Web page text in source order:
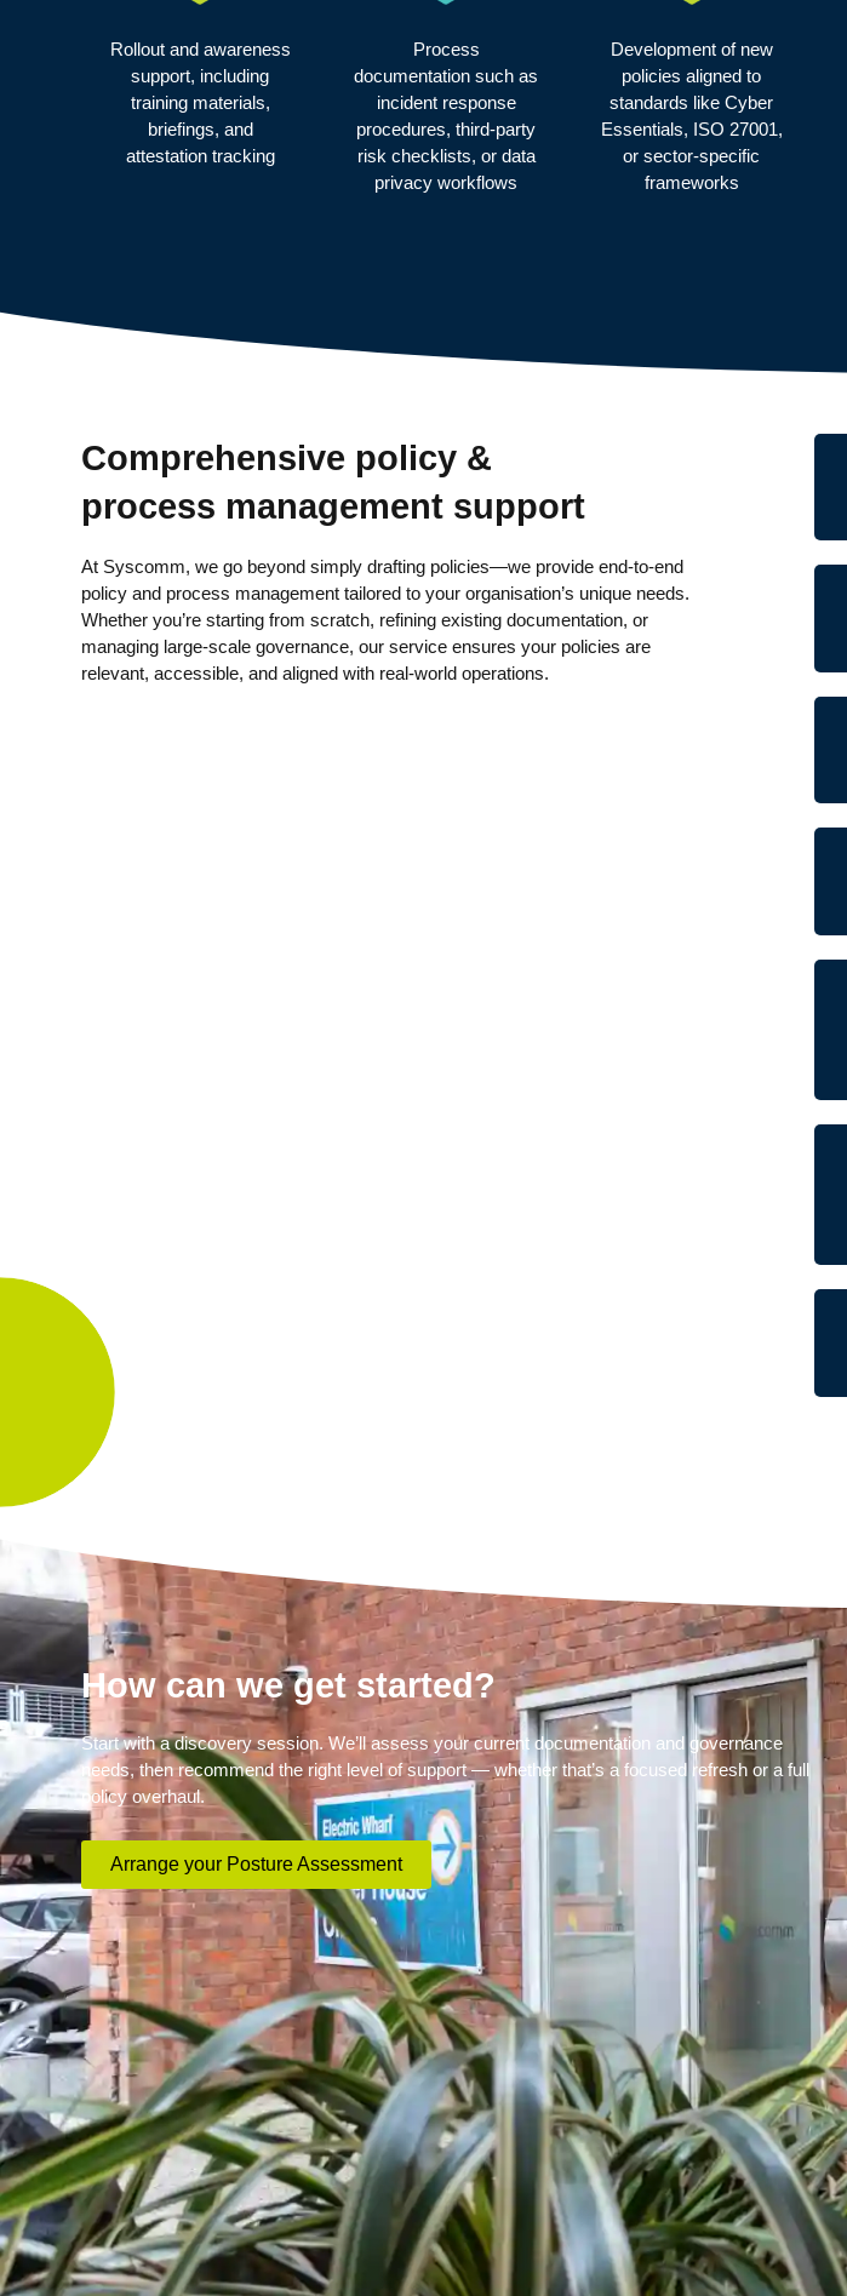
Rollout and awareness
support, including
training materials,
briefings, and
attestation tracking
Process
documentation such as
incident response
procedures, third-party
risk checklists, or data
privacy workflows
Development of new
policies aligned to
standards like Cyber
Essentials, ISO 27001,
or sector-specific
frameworks
Comprehensive policy &
process management support
At Syscomm, we go beyond simply drafting policies—we provide end-to-end
policy and process management tailored to your organisation’s unique needs.
Whether you’re starting from scratch, refining existing documentation, or
managing large-scale governance, our service ensures your policies are
relevant, accessible, and aligned with real-world operations.
How can we get started?
Start with a discovery session. We’ll assess your current documentation and governance
needs, then recommend the right level of support — whether that’s a focused refresh or a full
policy overhaul.
Arrange your Posture Assessment